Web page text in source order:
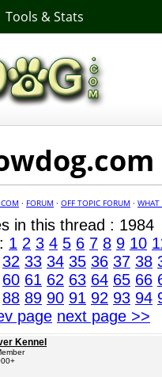
Tools & Stats
· FORUM · OFF TOPIC FORUM · WHAT
in this thread : 1984
1 2 3 4 5 6 7 8 9 10
32 33 34 35 36 37 38
60 61 62 63 64 65 66
88 89 90 91 92 93 94
page next page >>
Kennel